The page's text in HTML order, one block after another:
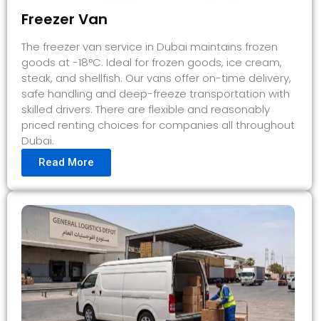
Freezer Van
The freezer van service in Dubai maintains frozen
goods at -18°C. Ideal for frozen goods, ice cream,
steak, and shellfish. Our vans offer on-time delivery,
safe handling and deep-freeze transportation with
skilled drivers. There are flexible and reasonably
priced renting choices for companies all throughout
Dubai.
Read More